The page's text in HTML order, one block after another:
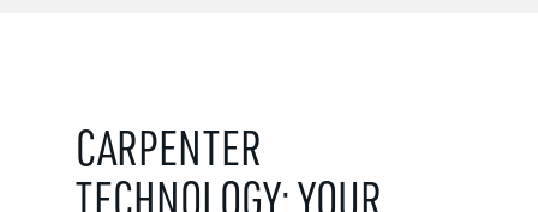
CARPENTER
TECHNOLOGY: YOUR